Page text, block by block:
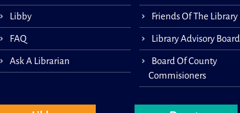
Libby
FAQ
Ask A Librarian
Friends Of The Library
Library Advisory Board
Board Of County
Commisioners